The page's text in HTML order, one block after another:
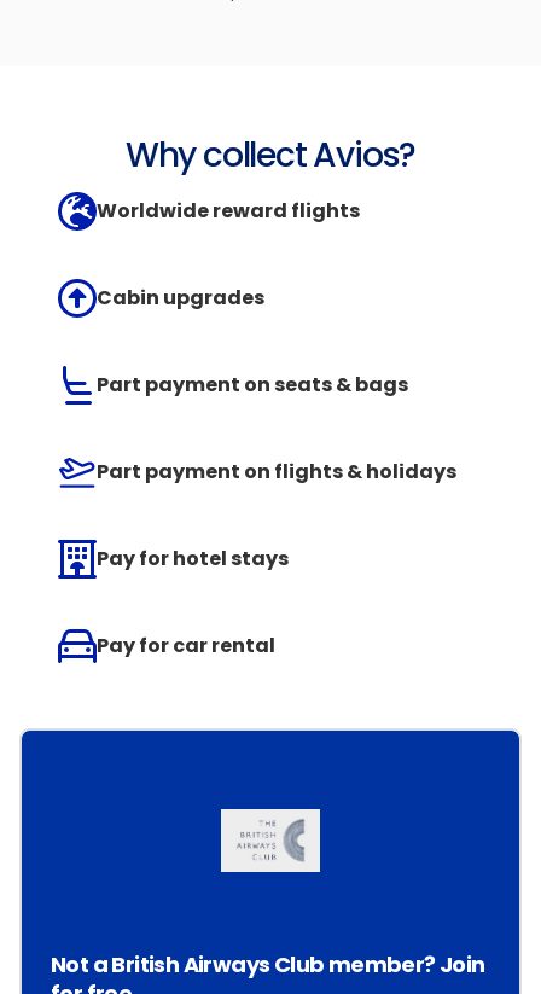
Why collect Avios?
Worldwide reward flights
Cabin upgrades
Part payment on seats & bags
Part payment on flights & holidays
Pay for hotel stays
Pay for car rental
Not a British Airways Club member? Join